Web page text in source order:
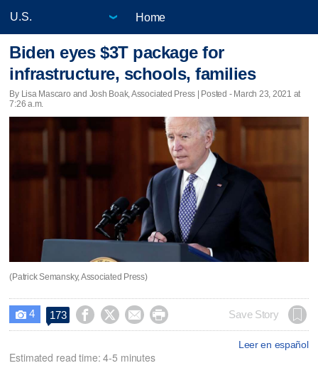
Home
Biden eyes $3T package for
infrastructure, schools, families
By Lisa Mascaro and Josh Boak, Associated Press | Posted - March 23, 2021 at
7:26 a.m.
(Patrick Semansky, Associated Press)
 4 173     Save Story
Leer en español
Estimated read time: 4-5 minutes